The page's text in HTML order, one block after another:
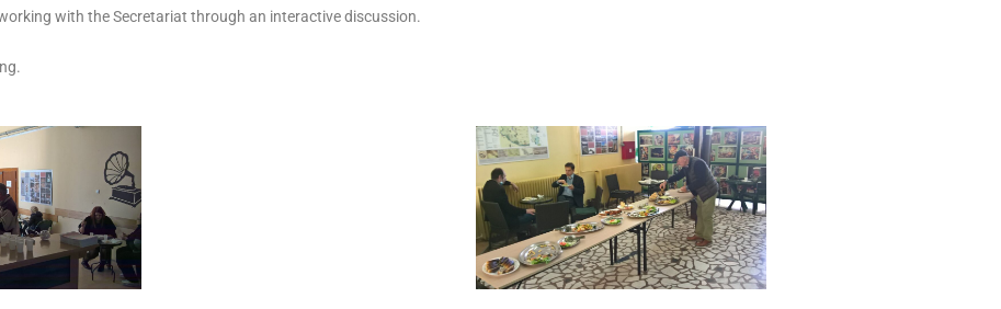
with the Secretariat through an interactive discussion.